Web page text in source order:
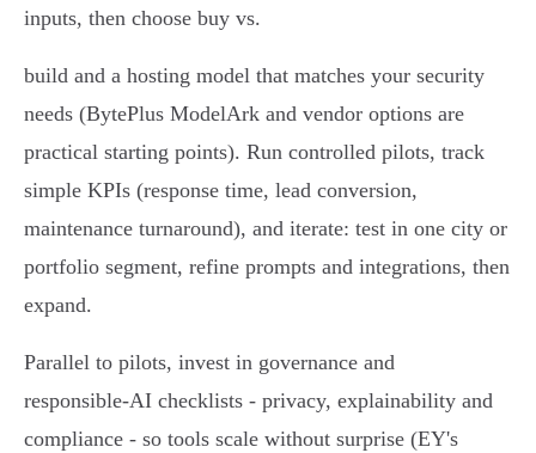
inputs, then choose buy vs.
build and a hosting model that matches your security
needs (BytePlus ModelArk and vendor options are
practical starting points). Run controlled pilots, track
simple KPIs (response time, lead conversion,
maintenance turnaround), and iterate: test in one city or
portfolio segment, refine prompts and integrations, then
expand.
Parallel to pilots, invest in governance and
responsible‑AI checklists - privacy, explainability and
compliance - so tools scale without surprise (EY's